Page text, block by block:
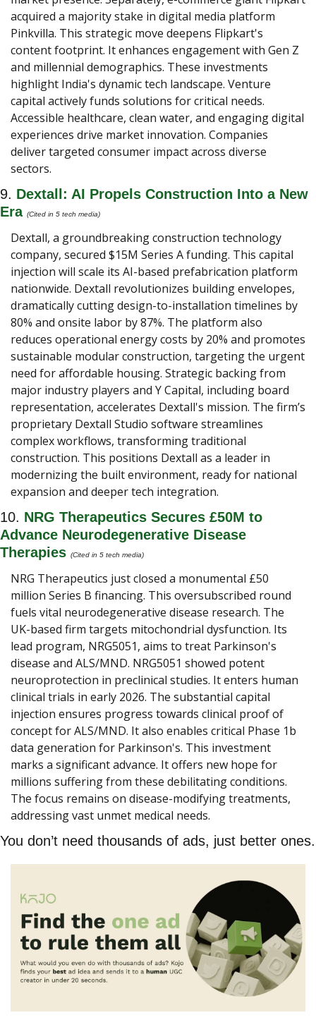
acquired a majority stake in digital media platform
Pinkvilla. This strategic move deepens Flipkart's
content footprint. It enhances engagement with Gen Z
and millennial demographics. These investments
highlight India's dynamic tech landscape. Venture
capital actively funds solutions for critical needs.
Accessible healthcare, clean water, and engaging digital
experiences drive market innovation. Companies
deliver targeted consumer impact across diverse
sectors.
9. Dextall: AI Propels Construction Into a New
Era (Cited in 5 tech media)
Dextall, a groundbreaking construction technology
company, secured $15M Series A funding. This capital
injection will scale its AI-based prefabrication platform
nationwide. Dextall revolutionizes building envelopes,
dramatically cutting design-to-installation timelines by
80% and onsite labor by 87%. The platform also
reduces operational energy costs by 20% and promotes
sustainable modular construction, targeting the urgent
need for affordable housing. Strategic backing from
major industry players and Y Capital, including board
representation, accelerates Dextall's mission. The firm’s
proprietary Dextall Studio software streamlines
complex workflows, transforming traditional
construction. This positions Dextall as a leader in
modernizing the built environment, ready for national
expansion and deeper tech integration.
10. NRG Therapeutics Secures £50M to
Advance Neurodegenerative Disease
Therapies (Cited in 5 tech media)
NRG Therapeutics just closed a monumental £50
million Series B financing. This oversubscribed round
fuels vital neurodegenerative disease research. The
UK-based firm targets mitochondrial dysfunction. Its
lead program, NRG5051, aims to treat Parkinson's
disease and ALS/MND. NRG5051 showed potent
neuroprotection in preclinical studies. It enters human
clinical trials in early 2026. The substantial capital
injection ensures progress towards clinical proof of
concept for ALS/MND. It also enables critical Phase 1b
data generation for Parkinson's. This investment
marks a significant advance. It offers new hope for
millions suffering from these debilitating conditions.
The focus remains on disease-modifying treatments,
addressing vast unmet medical needs.
You don’t need thousands of ads, just better ones.